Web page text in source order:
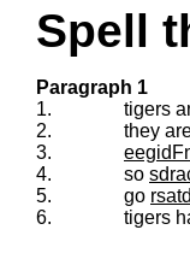
Spell
Paragraph 1
1.
tigers
2.
they
3.
4.
so
5.
go
6.
tigers